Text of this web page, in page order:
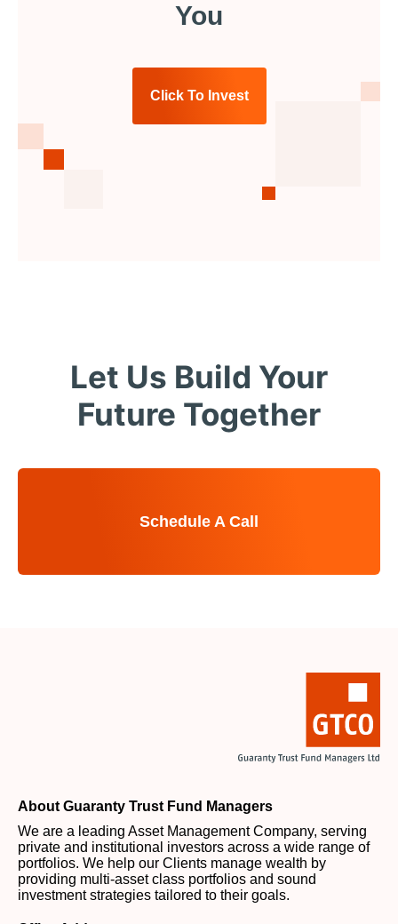
You
Click To Invest
Let Us Build Your
Future Together
Schedule A Call
About Guaranty Trust Fund Managers
We are a leading Asset Management Company, serving
private and institutional investors across a wide range of
portfolios. We help our Clients manage wealth by
providing multi-asset class portfolios and sound
investment strategies tailored to their goals.